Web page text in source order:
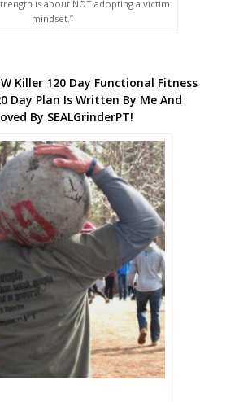
is about NOT adopting a victim
mindset.”
Killer 120 Day Functional Fitness
Day Plan Is Written By Me And
By SEALGrinderPT!